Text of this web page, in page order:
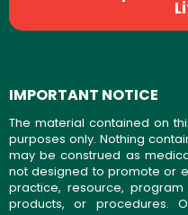
IMPORTANT NOTICE
The material contained on
purposes only. Nothing
may be construed as
not designed to promote or
practice, resource,
products, or procedures.